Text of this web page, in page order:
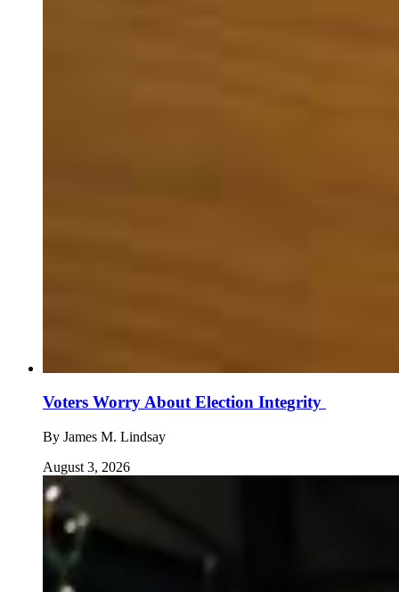
Voters Worry About Election Integrity
By James M. Lindsay
August 3, 2026